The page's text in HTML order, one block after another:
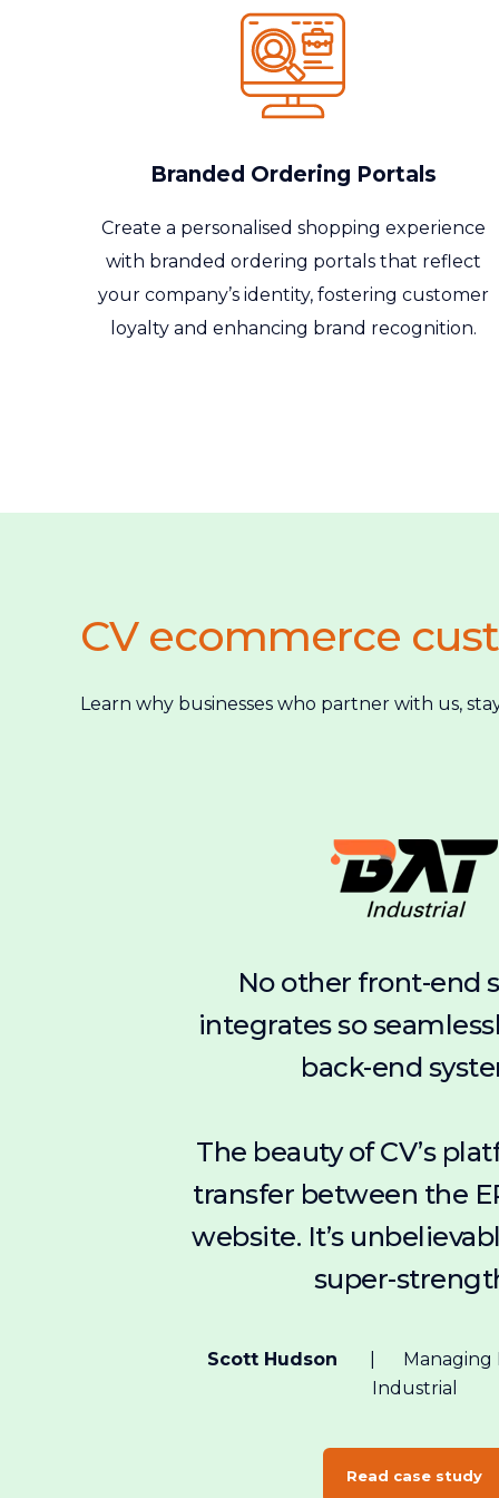
Branded Ordering Portals
Create a personalised shopping experience
with branded ordering portals that reflect
your company’s identity, fostering customer
loyalty and enhancing brand recognition.
CV ecommerce
Learn why businesses who partner with us,
No other front-end
integrates so
back-end
The beauty of CV’s
transfer between the
website. It’s
super-
Scott Hudson
Managing
Industrial
Read case study